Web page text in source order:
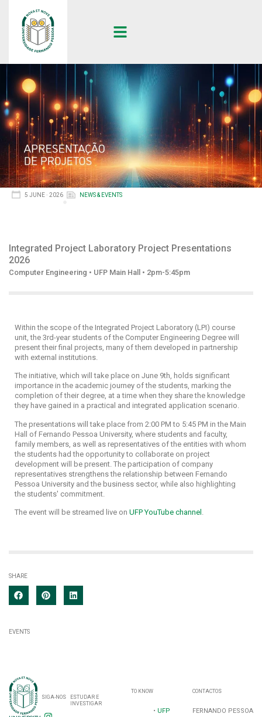
5 JUNE · 2026 NEWS & EVENTS
Integrated Project Laboratory Project Presentations
2026
Computer Engineering • UFP Main Hall • 2pm-5:45pm
Within the scope of the Integrated Project Laboratory (LPI) course
unit, the 3rd-year students of the Computer Engineering Degree will
present their final projects, many of them developed in partnership
with external institutions.
The initiative, which will take place on June 9th, holds significant
importance in the academic journey of the students, marking the
completion of their degree, at a time when they share the knowledge
they have gained in a practical and integrated application scenario.
The presentations will take place from 2:00 PM to 5:45 PM in the Main
Hall of Fernando Pessoa University, where students and faculty,
family members, as well as representatives of the entities with whom
the students had the opportunity to collaborate on project
development will be present. The participation of company
representatives strengthens the relationship between Fernando
Pessoa University and the business sector, while also highlighting
the students' commitment.
The event will be streamed live on UFP YouTube channel .
SHARE
EVENTS
SIGA-NOS
ESTUDAR E
INVESTIGAR
TO KNOW
• UFP
CONTACTOS
FERNANDO PESSOA